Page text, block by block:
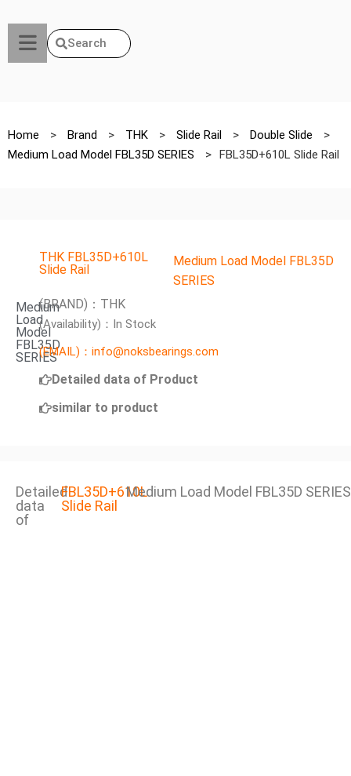
Search
Home > Brand > THK > Slide Rail > Double Slide
>
Medium Load Model FBL35D SERIES
> FBL35D+610L Slide Rail
Medium
Load
Model
FBL35D
SERIES
THK FBL35D+610L
Slide Rail
Medium Load Model FBL35D
SERIES
(BRAND)：THK
(Availability)：In Stock
(EMAIL)：info@noksbearings.com
Detailed data of Product
similar to product
Detailed
data
of
FBL35D+610L
Slide Rail
Medium Load Model FBL35D SERIES